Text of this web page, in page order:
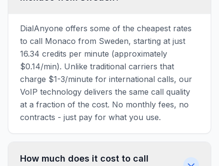
DialAnyone offers some of the cheapest rates
to call Monaco from Sweden, starting at just
16.34 credits per minute (approximately
$0.14/min). Unlike traditional carriers that
charge $1-3/minute for international calls, our
VoIP technology delivers the same call quality
at a fraction of the cost. No monthly fees, no
contracts - just pay for what you use.
How much does it cost to call